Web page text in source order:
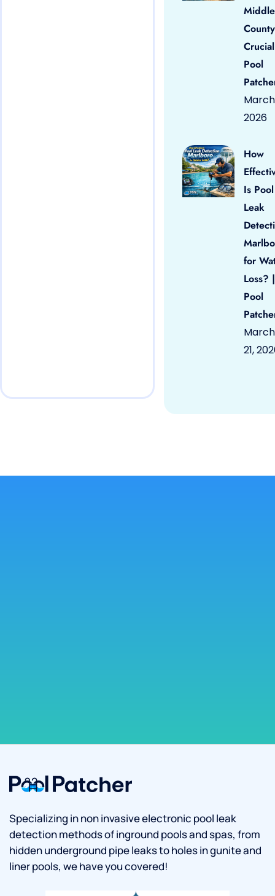
County
Pool
March
2026
How
Is Pool
Leak
for
Loss? |
Pool
March
21,
Specializing in non invasive electronic pool leak
detection methods of inground pools and spas, from
hidden underground pipe leaks to holes in gunite and
liner pools, we have you covered!